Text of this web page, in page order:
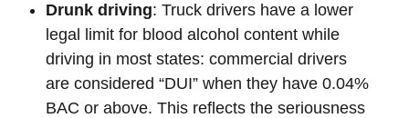
Drunk driving: Truck drivers have a lower
legal limit for blood alcohol content while
driving in most states: commercial drivers
are considered “DUI” when they have 0.04%
BAC or above. This reflects the seriousness